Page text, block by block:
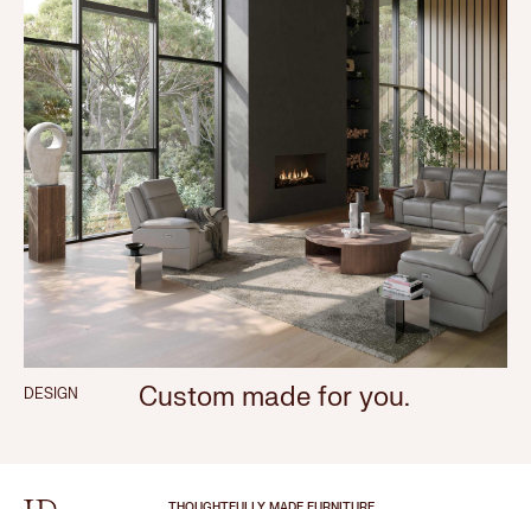
DESIGN Custom made for you.